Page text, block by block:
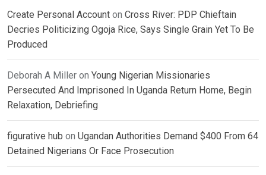
Create Personal Account on Cross River: PDP Chieftain
Decries Politicizing Ogoja Rice, Says Single Grain Yet To Be
Produced
Deborah A Miller on Young Nigerian Missionaries
Persecuted And Imprisoned In Uganda Return Home, Begin
Relaxation, Debriefing
figurative hub on Ugandan Authorities Demand $400 From 64
Detained Nigerians Or Face Prosecution